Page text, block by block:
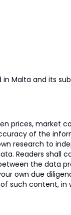
Malta and its
prices, market
of the
research to
Readers shall
the data
own due
such content,